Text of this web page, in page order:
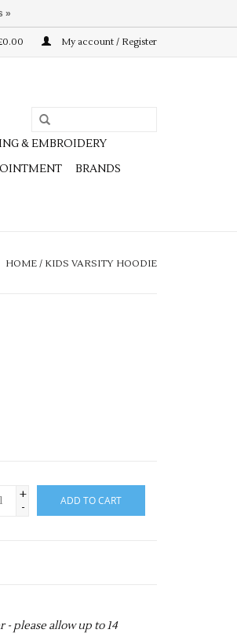
My account / Register
& EMBROIDERY
BRANDS
HOME / KIDS VARSITY HOODIE
+
-
ADD TO CART
- please allow up to 14
»